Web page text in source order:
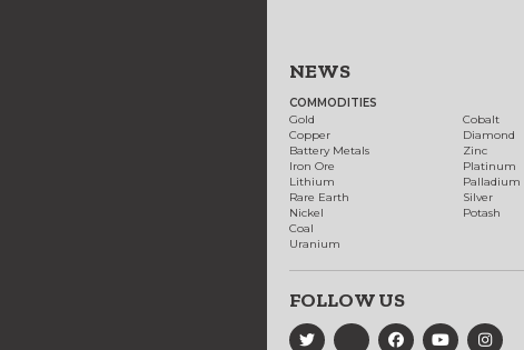
NEWS
COMMODITIES
Gold
Copper
Battery Metals
Iron Ore
Lithium
Rare Earth
Nickel
Coal
Uranium
Cobalt
Diamond
Zinc
Platinum
Palladium
Silver
Potash
FOLLOW US